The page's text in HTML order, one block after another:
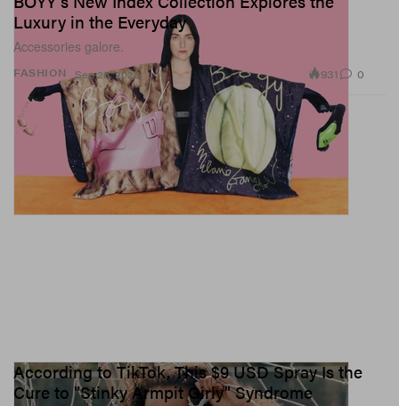
FASHION
Luxury in the Everyday
Accessories galore.
Sep 26, 2023 931 0
According to TikTok, This $9 USD Spray Is the
Cure to "Stinky Armpit Girly" Syndrome